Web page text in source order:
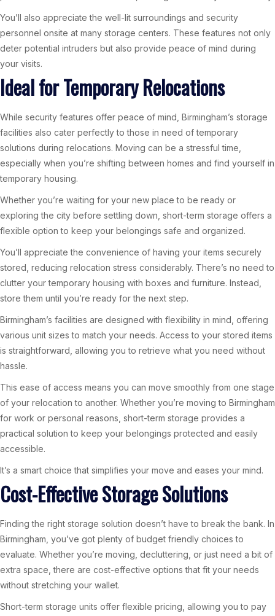
You’ll also appreciate the well-lit surroundings and security
personnel onsite at many storage centers. These features not only
deter potential intruders but also provide peace of mind during
your visits.
Ideal for Temporary Relocations
While security features offer peace of mind, Birmingham’s storage
facilities also cater perfectly to those in need of temporary
solutions during relocations. Moving can be a stressful time,
especially when you’re shifting between homes and find yourself in
temporary housing.
Whether you’re waiting for your new place to be ready or
exploring the city before settling down, short-term storage offers a
flexible option to keep your belongings safe and organized.
You’ll appreciate the convenience of having your items securely
stored, reducing relocation stress considerably. There’s no need to
clutter your temporary housing with boxes and furniture. Instead,
store them until you’re ready for the next step.
Birmingham’s facilities are designed with flexibility in mind, offering
various unit sizes to match your needs. Access to your stored items
is straightforward, allowing you to retrieve what you need without
hassle.
This ease of access means you can move smoothly from one stage
of your relocation to another. Whether you’re moving to Birmingham
for work or personal reasons, short-term storage provides a
practical solution to keep your belongings protected and easily
accessible.
It’s a smart choice that simplifies your move and eases your mind.
Cost-Effective Storage Solutions
Finding the right storage solution doesn’t have to break the bank. In
Birmingham, you’ve got plenty of budget friendly choices to
evaluate. Whether you’re moving, decluttering, or just need a bit of
extra space, there are cost-effective options that fit your needs
without stretching your wallet.
Short-term storage units offer flexible pricing, allowing you to pay